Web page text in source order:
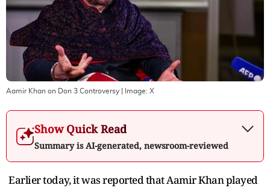
Aamir Khan on Don 3 Controversy | Image: X
Show Quick Read
Summary is AI-generated, newsroom-reviewed
Earlier today, it was reported that Aamir Khan played